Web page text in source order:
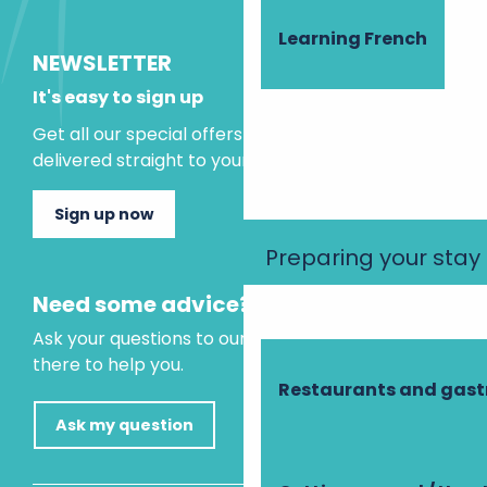
Learning French
Preparing your stay
Restaurants and
NEWSLETTER
It's easy to sign up
Get all our special offers and holiday ideas
delivered straight to your inbox.
Sign up now
Need some advice?
Ask your questions to our virtual assistant, who is
there to help you.
Ask my question